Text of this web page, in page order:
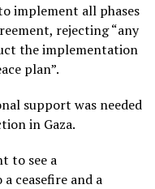
implement all phases
rejecting “any
the implementation
plan”.
support was needed
in Gaza.
to see a
ceasefire and a